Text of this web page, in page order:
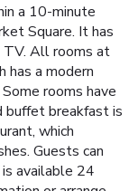
a 10-minute
Square. It has
All rooms at
has a modern
rooms have
buffet breakfast is
which
Guests can
available 24